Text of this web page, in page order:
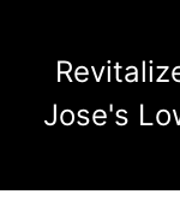
Jose's